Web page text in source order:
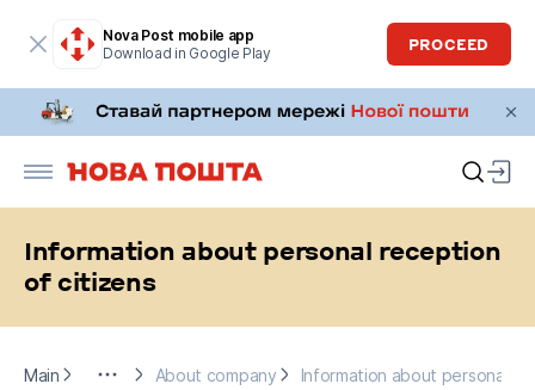
Nova Post mobile app
Download in Google Play
PROCEED
Information about personal reception
of citizens
Main
About company Information about personal